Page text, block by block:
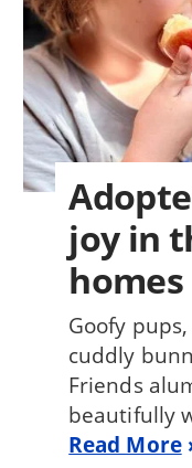
joy in
homes
Goofy
cuddly
Friends
beautifully
Read More